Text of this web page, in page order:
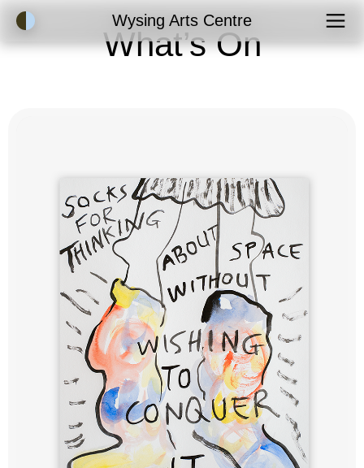
Accessibility ModeWysing Arts Centre
What’s On